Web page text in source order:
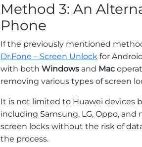
Method 3: An
Phone
If the previously mentioned
Dr.Fone – Screen Unlock for
with both Windows and Mac
removing various types of screen
It is not limited to Huawei devices
including Samsung, LG, Oppo,
screen locks without the risk of
the process.